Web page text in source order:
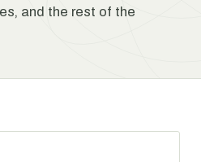
and the rest of the